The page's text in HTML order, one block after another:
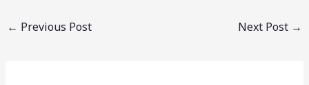
← Previous Post Next Post →